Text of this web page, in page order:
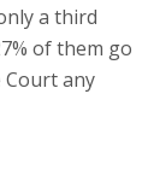
a third
of them go
any